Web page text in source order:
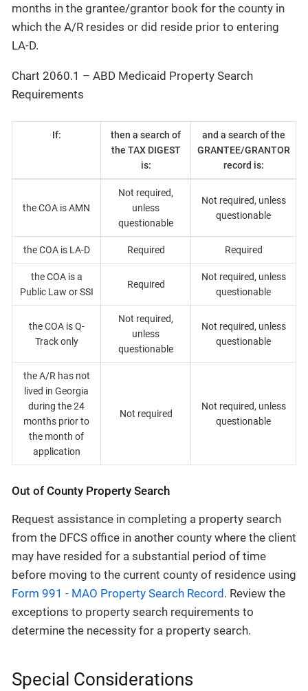
months in the grantee/grantor book for the county in
which the A/R resides or did reside prior to entering
LA-D.
Chart 2060.1 – ABD Medicaid Property Search
Requirements
If:
then a search of
the TAX DIGEST
is:
and a search of the
GRANTEE/GRANTOR
record is:
the COA is AMN
Not required,
unless
questionable
Not required, unless
questionable
the COA is LA-D Required Required
the COA is a
Public Law or SSI
Required
Not required, unless
questionable
the COA is Q-
Track only
Not required,
unless
questionable
Not required, unless
questionable
the A/R has not
lived in Georgia
during the 24
months prior to
the month of
application
Not required
Not required, unless
questionable
Out of County Property Search
Request assistance in completing a property search
from the DFCS office in another county where the client
may have resided for a substantial period of time
before moving to the current county of residence using
Form 991 - MAO Property Search Record. Review the
exceptions to property search requirements to
determine the necessity for a property search.
Special Considerations